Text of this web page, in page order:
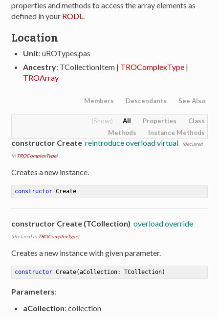
properties and methods to access the array elements as
defined in your RODL.
Location
Unit: uROTypes.pas
Ancestry: TCollectionItem | TROComplexType |
TROArray
Members Descendants See Also
All Properties
Class
Methods
Instance Methods
constructor Create reintroduce overload virtual
(declared
in TROComplexType)
Creates a new instance.
constructor Create
constructor Create (TCollection) overload override
(declared in TROComplexType)
Creates a new instance with given parameter.
constructor Create(aCollection: TCollection)
Parameters:
aCollection: collection